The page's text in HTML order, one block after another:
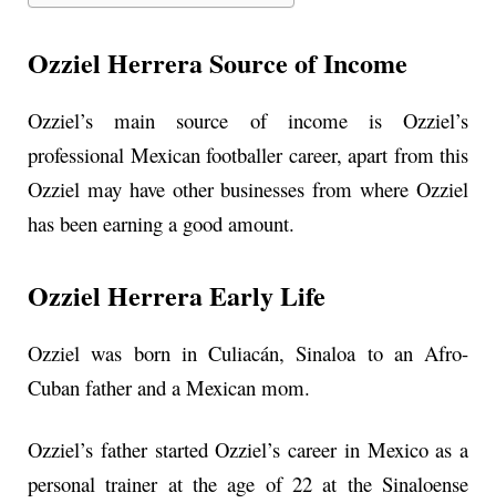
Ozziel Herrera Source of Income
Ozziel’s main source of income is Ozziel’s
professional Mexican footballer career, apart from this
Ozziel may have other businesses from where Ozziel
has been earning a good amount.
Ozziel Herrera Early Life
Ozziel was born in Culiacán, Sinaloa to an Afro-
Cuban father and a Mexican mom.
Ozziel’s father started Ozziel’s career in Mexico as a
personal trainer at the age of 22 at the Sinaloense